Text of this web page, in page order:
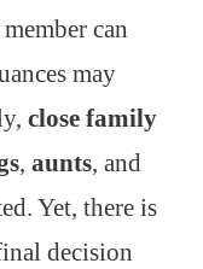
can
may
close family
, aunts, and
Yet, there is
decision